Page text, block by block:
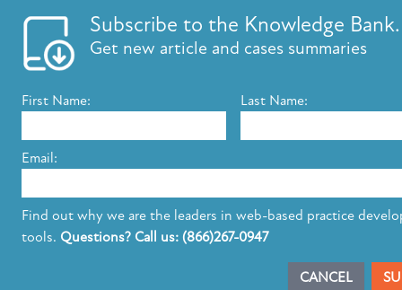
Subscribe to the Knowledge Bank.
Get new article and cases summaries
First Name: Last Name:
Email:
Find out why we are the leaders in web-based practice
tools. Questions? Call us: (866)267-0947
CANCEL
Copyright ©2026 Elder Law Answers. All Rights Reserved.
FROM THE KNOWLEDGE BANK
Using Technology to Assist Clients Remotely
It Was Filed After Recipient Died